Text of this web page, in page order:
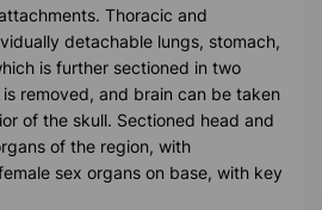
Thoracic and
detachable lungs, stomach,
is further sectioned in two
removed, and brain can be taken
of the skull. Sectioned head and
of the region, with
sex organs on base, with key